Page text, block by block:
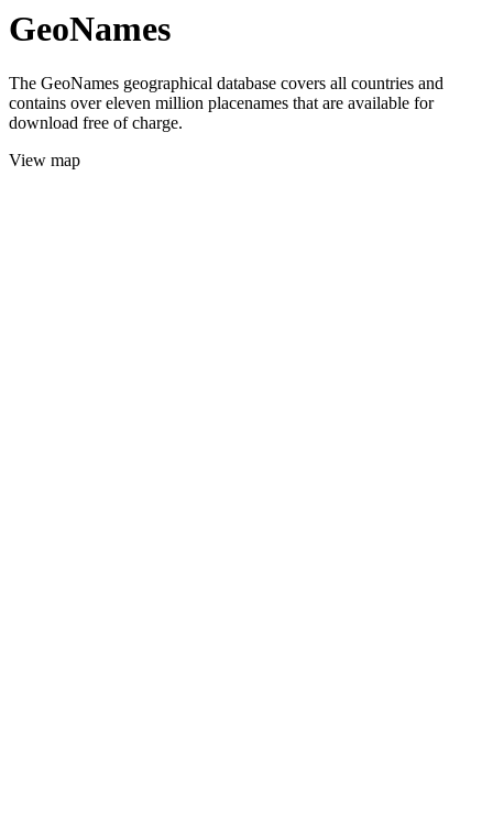
GeoNames
The GeoNames geographical database covers all countries and
contains over eleven million placenames that are available for
download free of charge.
View map